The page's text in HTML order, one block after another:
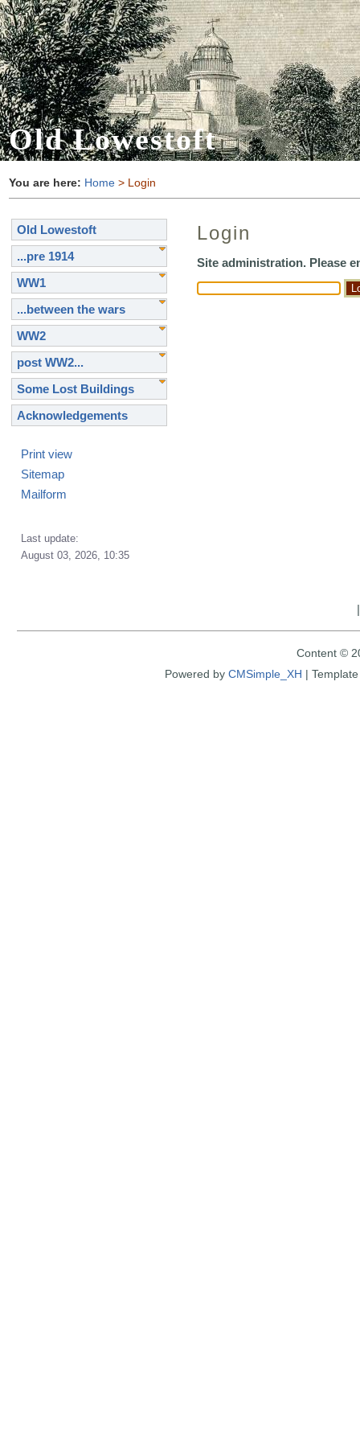
Old Lowestoft
You are here: Home > Login
Old Lowestoft
...pre 1914
WW1
...between the wars
WW2
post WW2...
Some Lost Buildings
Acknowledgements
Print view
Sitemap
Mailform
Last update:
August 03, 2026, 10:35
Login
Site administration. Please
Content ©
Powered by CMSimple_XH |